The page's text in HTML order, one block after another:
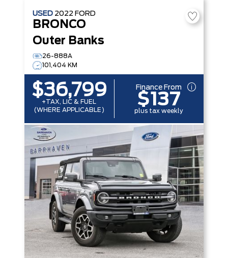
USED 2022 FORD
BRONCO
Outer Banks
26-888A
101,404 KM
$36,799
+TAX, LIC & FUEL
(WHERE APPLICABLE)
Finance From
$137
plus tax weekly